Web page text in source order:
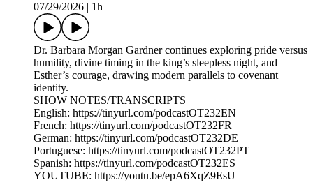
07/29/2026
1h
Dr. Barbara Morgan Gardner continues exploring pride versus
humility, divine timing in the king’s sleepless night, and
Esther’s courage, drawing modern parallels to covenant
identity.
SHOW NOTES/TRANSCRIPTS
English: https://tinyurl.com/podcastOT232EN
French: https://tinyurl.com/podcastOT232FR
German: https://tinyurl.com/podcastOT232DE
Portuguese: https://tinyurl.com/podcastOT232PT
Spanish: https://tinyurl.com/podcastOT232ES
YOUTUBE: https://youtu.be/epA6XqZ9EsU